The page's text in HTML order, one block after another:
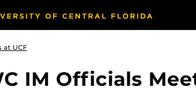
at UCF
IM Officials